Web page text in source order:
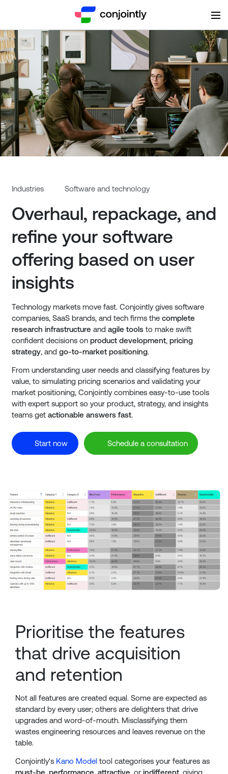
Overhaul, repackage, and
Industries Software and technology
Overhaul, repackage, and
refine your software
offering based on user
insights
Technology markets move fast. Conjointly gives software
companies, SaaS brands, and tech firms the complete
research infrastructure and agile toolsto make swift
confident decisions on product development, pricing
strategy, and go-to-market positioning.
From understanding user needs and classifying features by
value, to simulating pricing scenarios and validating your
market positioning, Conjointly combines easy-to-use tools
with expert support so your product, strategy, and insights
teams get actionable answers fast.
Start now Schedule a consultation
Prioritise the features
that drive acquisition
and retention
Not all features are created equal. Some are expected as
standard by every user; others are delighters that drive
upgrades and word-of-mouth. Misclassifying them
wastes engineering resources and leaves revenue on the
table.
Conjointly's Kano Model tool categorises your features as